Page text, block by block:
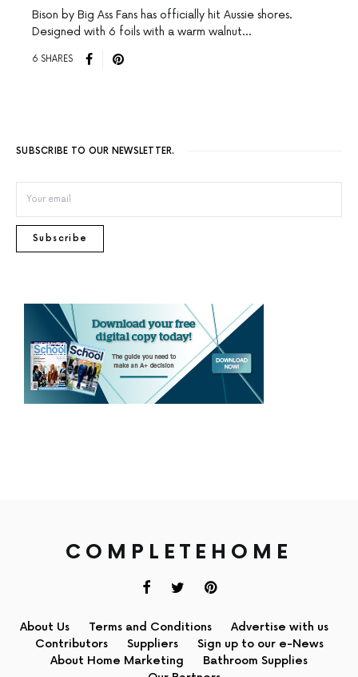
Bison by Big Ass Fans has officially hit Aussie shores.
Designed with 6 foils with a warm walnut…
6 SHARES
SUBSCRIBE TO OUR NEWSLETTER.
Subscribe
COMPLETEHOME
About Us Terms and Conditions
Advertise with us
Contributors
Suppliers
Sign up to our e-News
About Home Marketing
Bathroom Supplies